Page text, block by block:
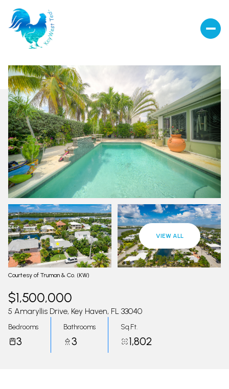
VIEW ALL
Courtesy of Truman & Co. (KW)
$1,500,000
5 Amaryllis Drive, Key Haven, FL 33040
Bedrooms
3
Bathrooms
3
Sq.Ft.
1,802
Sunday
09
Aug
Monday
10
Aug